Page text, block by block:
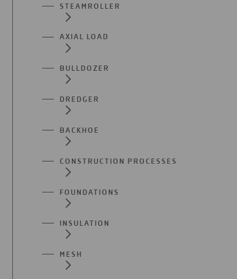
STEAMROLLER
AXIAL LOAD
BULLDOZER
DREDGER
BACKHOE
CONSTRUCTION PROCESSES
FOUNDATIONS
INSULATION
MESH